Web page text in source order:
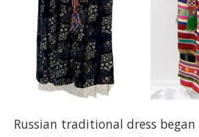
Russian traditional dress